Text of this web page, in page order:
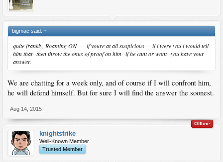
bigmac said: ↑
quite frankly, Roaming ON-----if youre at all suspicious----if i were you i would tell
him that--then throw the onus of proof on him--if he cant or wont--you have your
answer.
We are chatting for a week only, and of course if I will confront him,
he will defend himself. But for sure I will find the answer the soonest.
Aug 14, 2015
Offline
knightstrike
Well-Known Member
Trusted Member